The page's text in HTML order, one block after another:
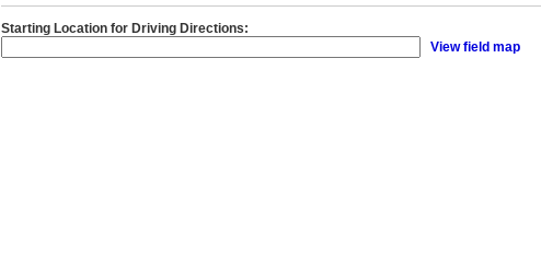
Starting Location for Driving Directions:
View field map